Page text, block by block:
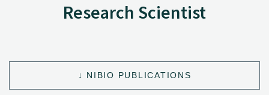
Research Scientist
NIBIO PUBLICATIONS